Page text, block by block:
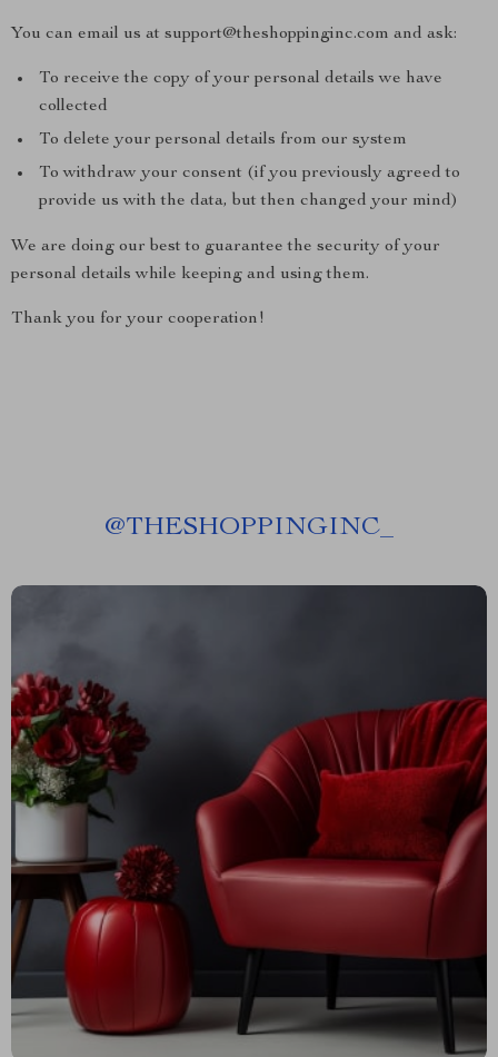
You can email us at support@theshoppinginc.com and ask:
To receive the copy of your personal details we have
collected
To delete your personal details from our system
To withdraw your consent (if you previously agreed to
provide us with the data, but then changed your mind)
We are doing our best to guarantee the security of your
personal details while keeping and using them.
Thank you for your cooperation!
@THESHOPPINGINC_